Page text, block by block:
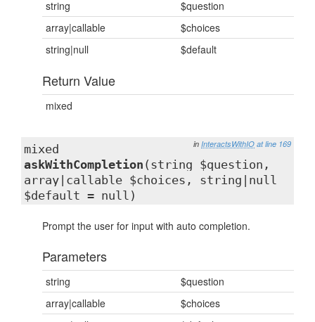
string
$question
array|callable
$choices
string|null
$default
Return Value
mixed
in InteractsWithIO at line 169
mixed
askWithCompletion (string $question,
array|callable $choices, string|null
$default = null)
Prompt the user for input with auto completion.
Parameters
string
$question
array|callable
$choices